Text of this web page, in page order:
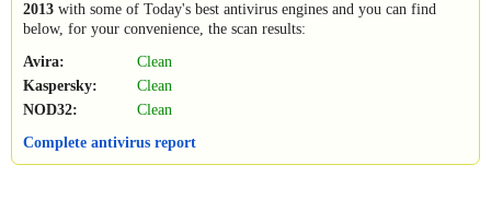
2013 with some of Today's best antivirus engines and you can find
below, for your convenience, the scan results:
Avira:
Clean
Kaspersky:
Clean
NOD32:
Clean
Complete antivirus report